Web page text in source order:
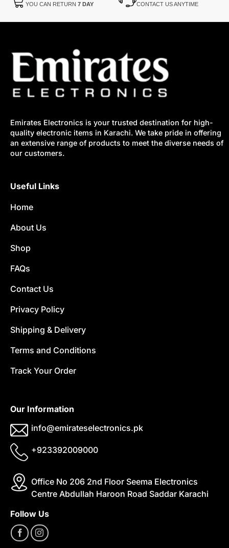
YOU CAN RETURN 7 DAY CONTACT US ANYTIME
Emirates Electronics is your trusted destination for high-
quality electronic items in Karachi. We take pride in offering
an extensive range of products to meet the diverse needs of
our customers.
Useful Links
Home
About Us
Shop
FAQs
Contact Us
Privacy Policy
Shipping & Delivery
Terms and Conditions
Track Your Order
Our Information
info@emirateselectronics.pk
+923392009000
Office No 206 2nd Floor Seema Electronics
Centre Abdullah Haroon Road Saddar Karachi
Follow Us